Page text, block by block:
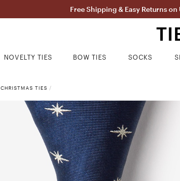
Free Shipping & Easy Returns
NOVELTY TIES BOW TIES SOCKS
CHRISTMAS TIES /